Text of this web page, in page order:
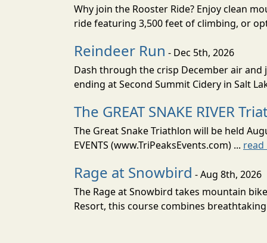
Why join the Rooster Ride? Enjoy clean
ride featuring 3,500 feet of climbing, or
Reindeer Run - Dec 5th, 2026
Dash through the crisp December air
ending at Second Summit Cidery in Salt
The GREAT SNAKE RIVER
The Great Snake Triathlon will be held
EVENTS (www.TriPeaksEvents.com) ... read
Rage at Snowbird - Aug 8th, 2026
The Rage at Snowbird takes mountain
Resort, this course combines